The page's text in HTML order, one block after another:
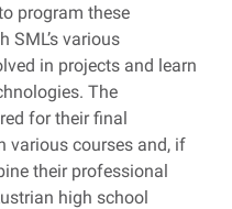
program these
SML’s various
in projects and learn
The
for their final
various courses and, if
their professional
high school